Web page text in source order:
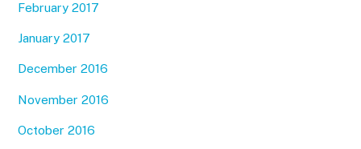
February 2017
January 2017
December 2016
November 2016
October 2016